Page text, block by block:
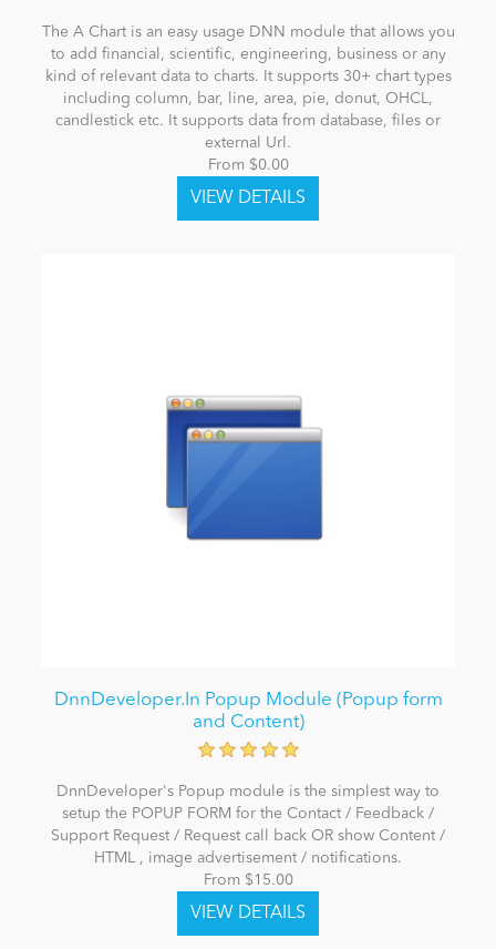
The A Chart is an easy usage DNN module that allows you
to add financial, scientific, engineering, business or any
kind of relevant data to charts. It supports 30+ chart types
including column, bar, line, area, pie, donut, OHCL,
candlestick etc. It supports data from database, files or
external Url.
From $0.00
DnnDeveloper.In Popup Module (Popup form
and Content)
DnnDeveloper's Popup module is the simplest way to
setup the POPUP FORM for the Contact / Feedback /
Support Request / Request call back OR show Content /
HTML , image advertisement / notifications.
From $15.00